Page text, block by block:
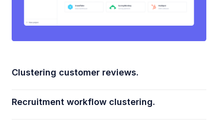
Clustering customer reviews.
Recruitment workflow clustering.